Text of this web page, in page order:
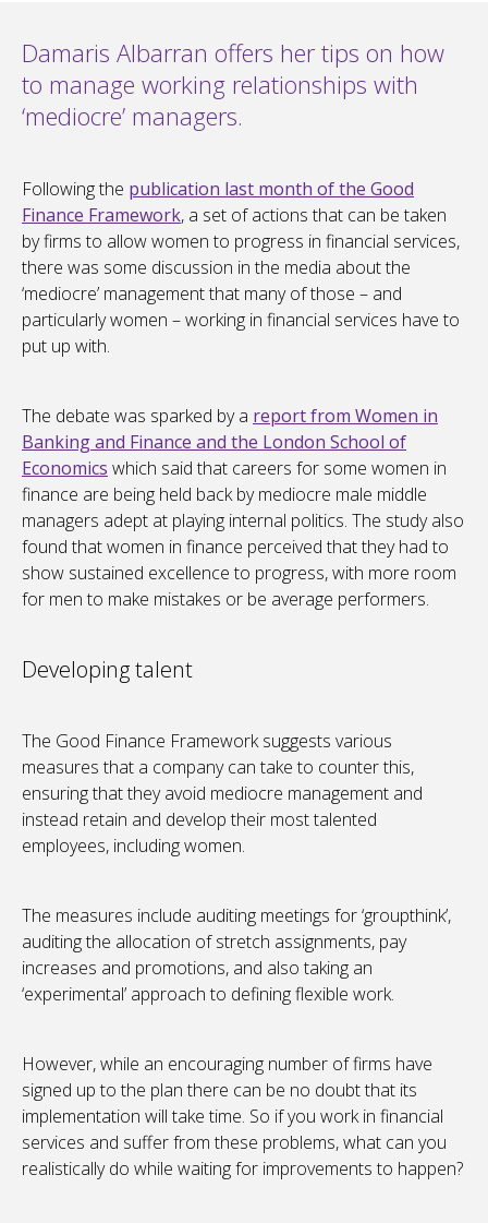
Damaris Albarran offers her tips on how
to manage working relationships with
‘mediocre’ managers.
Following the publication last month of the Good
Finance Framework, a set of actions that can be taken
by firms to allow women to progress in financial services,
there was some discussion in the media about the
‘mediocre’ management that many of those – and
particularly women – working in financial services have to
put up with.
The debate was sparked by a report from Women in
Banking and Finance and the London School of
Economics which said that careers for some women in
finance are being held back by mediocre male middle
managers adept at playing internal politics. The study also
found that women in finance perceived that they had to
show sustained excellence to progress, with more room
for men to make mistakes or be average performers.
Developing talent
The Good Finance Framework suggests various
measures that a company can take to counter this,
ensuring that they avoid mediocre management and
instead retain and develop their most talented
employees, including women.
The measures include auditing meetings for ‘groupthink’,
auditing the allocation of stretch assignments, pay
increases and promotions, and also taking an
‘experimental’ approach to defining flexible work.
However, while an encouraging number of firms have
signed up to the plan there can be no doubt that its
implementation will take time. So if you work in financial
services and suffer from these problems, what can you
realistically do while waiting for improvements to happen?